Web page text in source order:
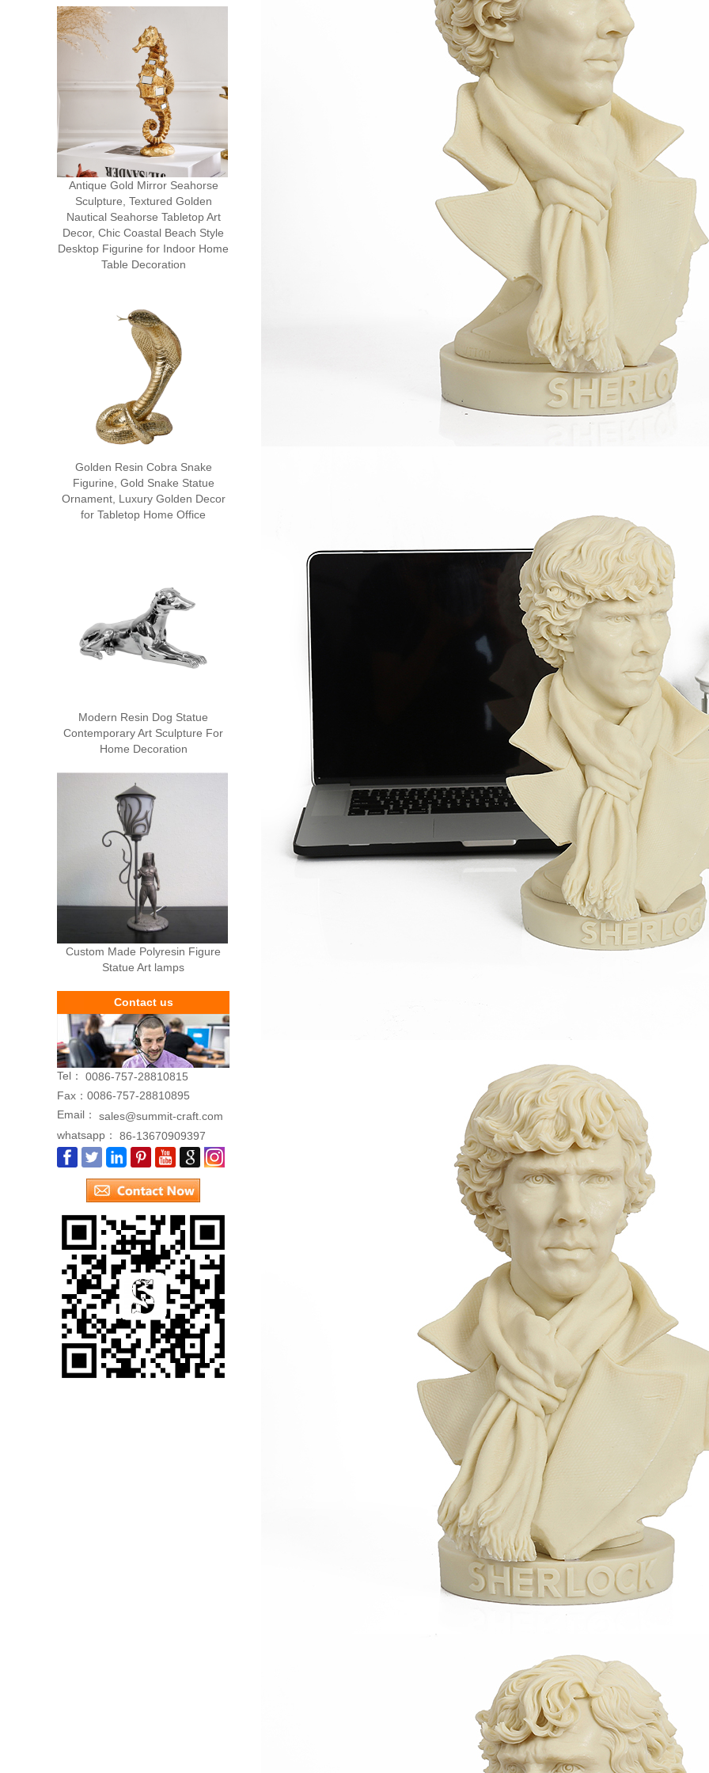
Antique Gold Mirror Seahorse
Sculpture, Textured Golden
Nautical Seahorse Tabletop Art
Decor, Chic Coastal Beach Style
Desktop Figurine for Indoor Home
Table Decoration
Golden Resin Cobra Snake
Figurine, Gold Snake Statue
Ornament, Luxury Golden Decor
for Tabletop Home Office
Modern Resin Dog Statue
Contemporary Art Sculpture For
Home Decoration
Custom Made Polyresin Figure
Statue Art lamps
Contact us
Tel：
0086-757-28810815
Fax： 0086-757-28810895
Email：
sales@summit-craft.com
whatsapp：
86-13670909397